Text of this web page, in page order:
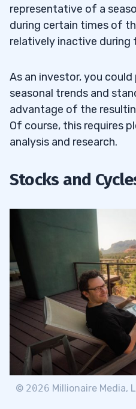
7
8
9
Fundamental Analysis
Should You
Challenge?
representative of a
during certain times of
relatively inactive during
As an investor, you
seasonal trends and
advantage of the
Of course, this requires
analysis and research.
Stocks and
© 2026 Millionaire Media,